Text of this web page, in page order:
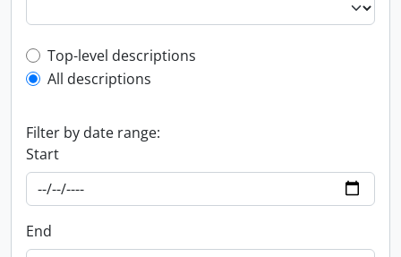
Top-level description filter
Top-level descriptions
All descriptions
Filter by date range:
Start
End